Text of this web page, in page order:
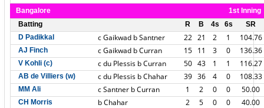
Bangalore
1st Inning
Batting
R B 4s 6s
SR
D Padikkal
c Gaikwad b Santner 22 21 2 1 104.76
AJ Finch c Gaikwad b Curran 15 11 3 0 136.36
V Kohli (c) c du Plessis b Curran 50 43 1 1 116.27
AB de Villiers (w) c du Plessis b Chahar 39 36 4 0 108.33
MM Ali c Santner b Curran 1 2 0 0 50.00
CH Morris b Chahar 2 5 0 0 40.00